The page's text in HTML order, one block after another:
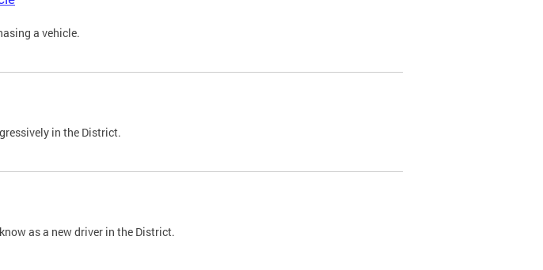
a vehicle.
in the District.
as a new driver in the District.